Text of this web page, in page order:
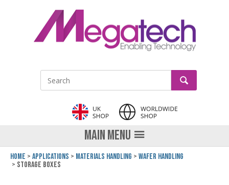
Site Search: GO
MAIN MENU
Home Applications Materials Handling
Wafer Handling
Storage Boxes